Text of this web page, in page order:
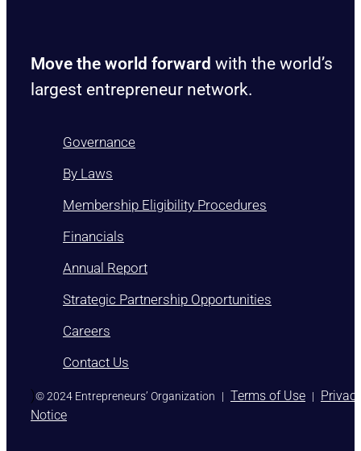
Move the world forward with the world’s
largest entrepreneur network.
Governance
By Laws
Membership Eligibility Procedures
Financials
Annual Report
Strategic Partnership Opportunities
Careers
Contact Us
)© 2024 Entrepreneurs’ Organization | Terms of Use |
Notice